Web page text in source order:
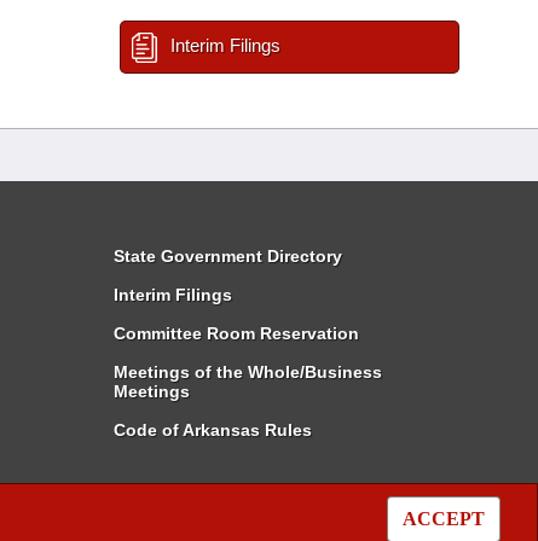
ACCEPT
Interim Filings
State Government Directory
Interim Filings
Committee Room Reservation
Meetings of the Whole/Business
Meetings
Code of Arkansas Rules